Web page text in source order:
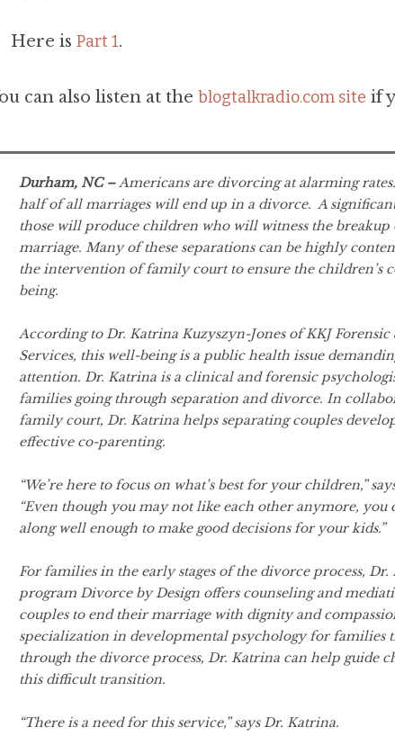
is Part 1.
can also listen at the blogtalkradio.com site if
Durham, NC –Americans are divorcing at alarming
half of all marriages will end up in a divorce. A
those will produce children who will witness the breakup
marriage. Many of these separations can be highly
the intervention of family court to ensure the children’s
being.
According to Dr. Katrina Kuzyszyn-Jones of KKJ
Services, this well-being is a public health issue
attention. Dr. Katrina is a clinical and forensic
families going through separation and divorce. In
family court, Dr. Katrina helps separating couples
effective co-parenting.
“We’re here to focus on what’s best for your children,”
“Even though you may not like each other anymore, you
along well enough to make good decisions for your kids.”
For families in the early stages of the divorce process, Dr.
program Divorce by Design offers counseling and
couples to end their marriage with dignity and
specialization in developmental psychology for families
through the divorce process, Dr. Katrina can help guide
this difficult transition.
“There is a need for this service,” says Dr. Katrina.